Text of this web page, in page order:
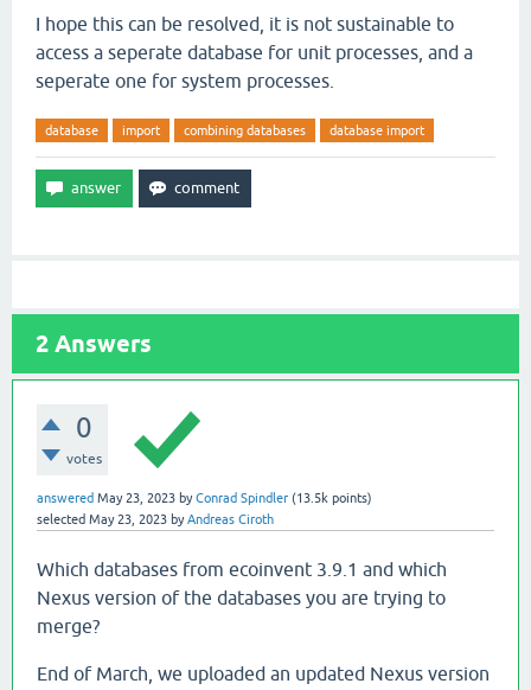
I hope this can be resolved, it is not sustainable to
access a seperate database for unit processes, and a
seperate one for system processes.
database import combining databases database import
2 Answers
0
votes
answered May 23, 2023 byConrad Spindler (13.5k points)
selected May 23, 2023 byAndreas Ciroth
Which databases from ecoinvent 3.9.1 and which
Nexus version of the databases you are trying to
merge?
End of March, we uploaded an updated Nexus version